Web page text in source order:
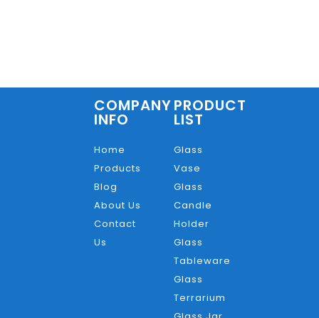
COMPANY
INFO
Home
Products
Blog
About Us
Contact
Us
PRODUCT
LIST
Glass
Vase
Glass
Candle
Holder
Glass
Tableware
Glass
Terrarium